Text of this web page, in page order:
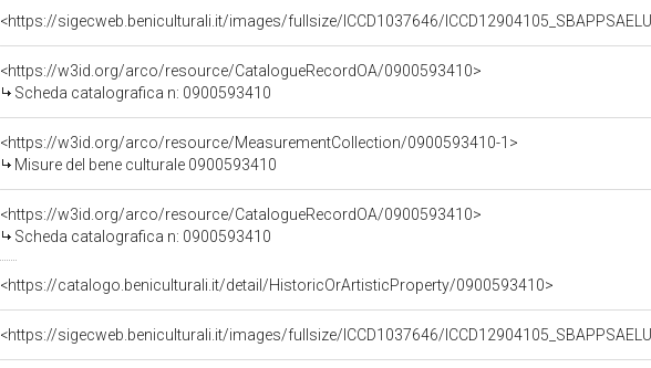
<https://sigecweb.beniculturali.it/images/fullsize/ICCD1037646/
<https://w3id.org/arco/resource/CatalogueRecordOA/0900593410>
Scheda catalografica n: 0900593410
<https://w3id.org/arco/resource/MeasurementCollection/0900593410-1>
Misure del bene culturale 0900593410
<https://w3id.org/arco/resource/CatalogueRecordOA/0900593410>
Scheda catalografica n: 0900593410
<https://catalogo.beniculturali.it/detail/HistoricOrArtisticProperty/0900593410>
<https://sigecweb.beniculturali.it/images/fullsize/ICCD1037646/